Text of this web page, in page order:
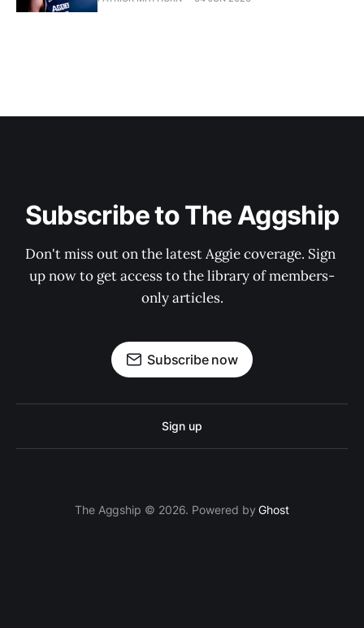
Subscribe to The Aggship
Don't miss out on the latest Aggie coverage. Sign
up now to get access to the library of members-
only articles.
Subscribe now
Sign up
The Aggship © 2026. Powered byGhost